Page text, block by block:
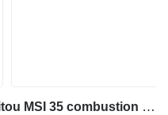
Kubota D1803 CRT E5B Manitou MSI 35 combustion Engine 1803 D1803-CRT-E5B [ENG 3264] for Manitou MSI 35 forklift